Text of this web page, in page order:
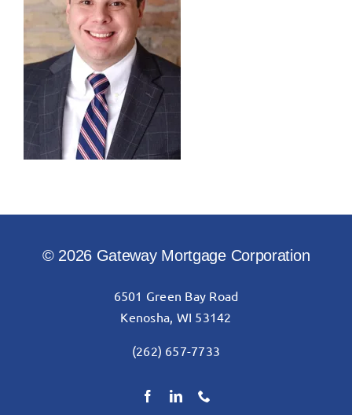
© 2026 Gateway Mortgage Corporation
6501 Green Bay Road
Kenosha, WI 53142
(262) 657-7733